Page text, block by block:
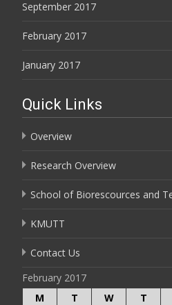
September 2017
February 2017
January 2017
Quick Links
Overview
Research Overview
School of Biorescources and
KMUTT
Contact Us
February 2017
M
T W T